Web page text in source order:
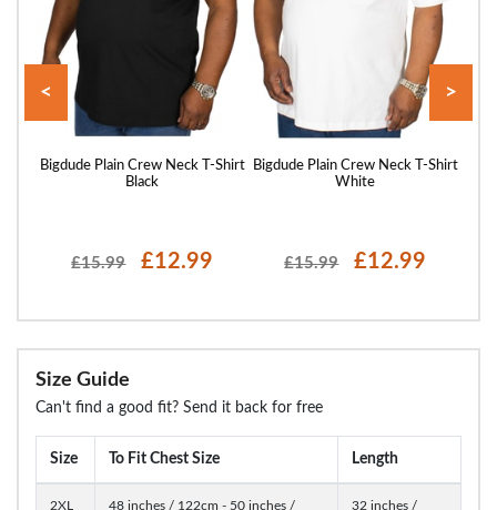
Bigdude Plain Crew Neck T-Shirt
Black
£15.99 £12.99
Bigdude Plain Crew Neck T-Shirt
White
£15.99 £12.99
< >
Size Guide
Can't find a good fit? Send it back for free
Size To Fit Chest Size Length
2XL
48 inches / 122cm - 50 inches /
32 inches /